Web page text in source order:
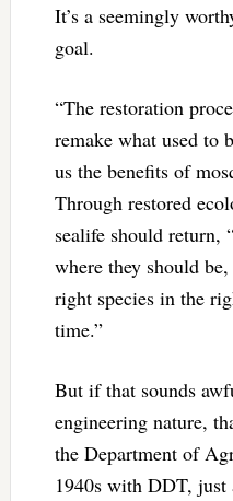
It’s a seemingly
goal.
“The restoration
remake what used to
us the benefits of
Through restored
sealife should return,
where they should
right species in the
time.”
But if that sounds
engineering nature,
the Department of
1940s with DDT,